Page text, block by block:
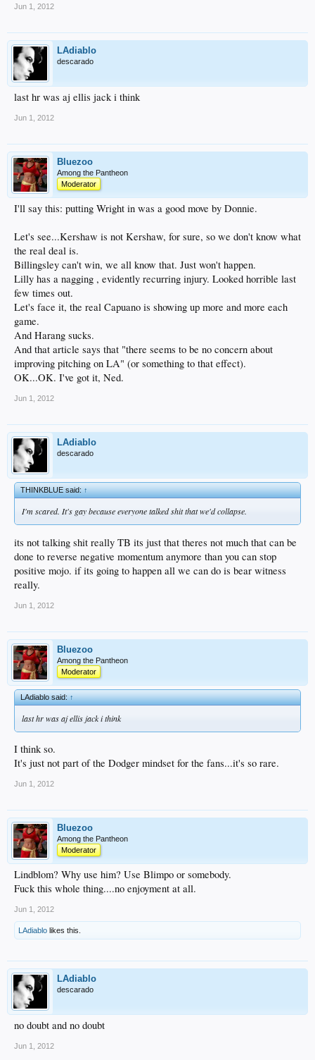
Jun 1, 2012
LAdiablo
descarado
last hr was aj ellis jack i think
Jun 1, 2012
Bluezoo
Among the Pantheon
Moderator
I'll say this: putting Wright in was a good move by Donnie.
Let's see...Kershaw is not Kershaw, for sure, so we don't know what
the real deal is.
Billingsley can't win, we all know that. Just won't happen.
Lilly has a nagging , evidently recurring injury. Looked horrible last
few times out.
Let's face it, the real Capuano is showing up more and more each
game.
And Harang sucks.
And that article says that "there seems to be no concern about
improving pitching on LA" (or something to that effect).
OK...OK. I've got it, Ned.
Jun 1, 2012
LAdiablo
descarado
THINKBLUE said:↑
I'm scared. It's gay because everyone talked shit that we'd collapse.
its not talking shit really TB its just that theres not much that can be
done to reverse negative momentum anymore than you can stop
positive mojo. if its going to happen all we can do is bear witness
really.
Jun 1, 2012
Bluezoo
Among the Pantheon
Moderator
LAdiablo said:↑
last hr was aj ellis jack i think
I think so.
It's just not part of the Dodger mindset for the fans...it's so rare.
Jun 1, 2012
Bluezoo
Among the Pantheon
Moderator
Lindblom? Why use him? Use Blimpo or somebody.
Fuck this whole thing....no enjoyment at all.
Jun 1, 2012
LAdiablo likes this.
LAdiablo
descarado
no doubt and no doubt
Jun 1, 2012